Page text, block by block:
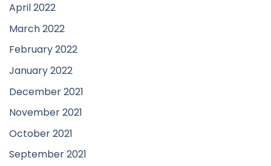
April 2022
March 2022
February 2022
January 2022
December 2021
November 2021
October 2021
September 2021